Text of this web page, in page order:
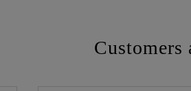
Customers